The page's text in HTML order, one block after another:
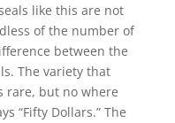
like this are not
of the number of
between the
The variety that
rare, but no where
“Fifty Dollars.” The